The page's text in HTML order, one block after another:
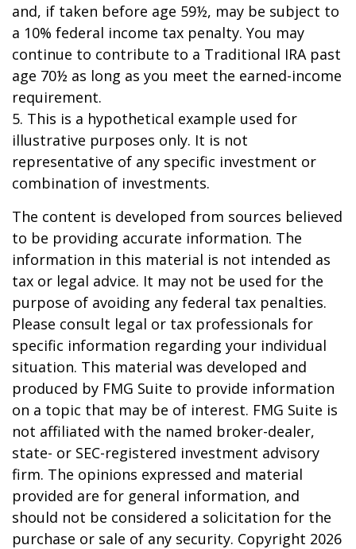
and, if taken before age 59½, may be subject to
a 10% federal income tax penalty. You may
continue to contribute to a Traditional IRA past
age 70½ as long as you meet the earned-income
requirement.
5. This is a hypothetical example used for
illustrative purposes only. It is not
representative of any specific investment or
combination of investments.
The content is developed from sources believed
to be providing accurate information. The
information in this material is not intended as
tax or legal advice. It may not be used for the
purpose of avoiding any federal tax penalties.
Please consult legal or tax professionals for
specific information regarding your individual
situation. This material was developed and
produced by FMG Suite to provide information
on a topic that may be of interest. FMG Suite is
not affiliated with the named broker-dealer,
state- or SEC-registered investment advisory
firm. The opinions expressed and material
provided are for general information, and
should not be considered a solicitation for the
purchase or sale of any security. Copyright 2026